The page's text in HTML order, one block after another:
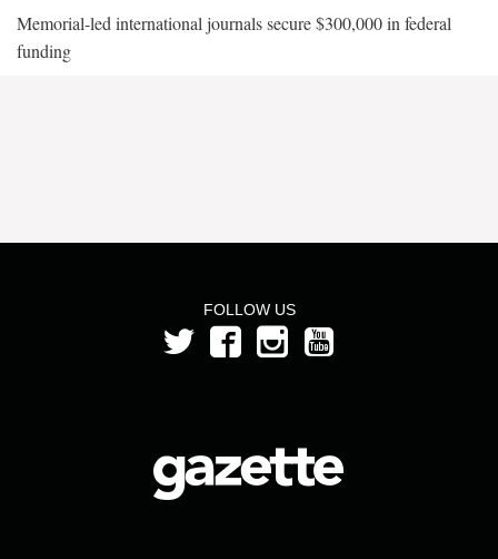
Memorial-led international journals secure $300,000 in federal
funding
FOLLOW US